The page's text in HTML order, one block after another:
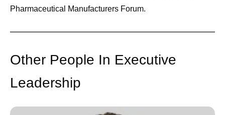
Pharmaceutical Manufacturers Forum.
Other People In Executive
Leadership